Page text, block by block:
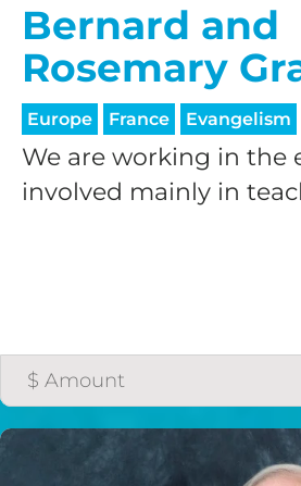
Bernard and
Rosemary
Europe France Evangelism
We are working in the
involved mainly in